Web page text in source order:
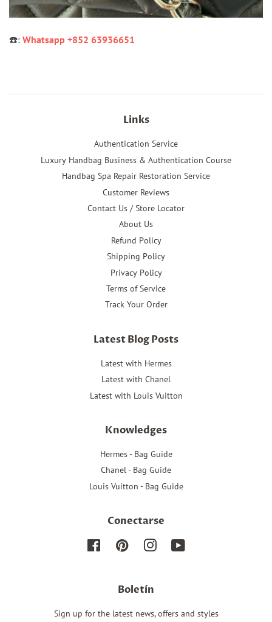
☎️: Whatsapp +852 63936651
Links
Authentication Service
Luxury Handbag Business & Authentication Course
Handbag Spa Repair Restoration Service
Customer Reviews
Contact Us / Store Locator
About Us
Refund Policy
Shipping Policy
Privacy Policy
Terms of Service
Track Your Order
Latest Blog Posts
Latest with Hermes
Latest with Chanel
Latest with Louis Vuitton
Knowledges
Hermes - Bag Guide
Chanel - Bag Guide
Louis Vuitton - Bag Guide
Conectarse
Facebook Pinterest Instagram
Boletín
Sign up for the latest news, offers and styles